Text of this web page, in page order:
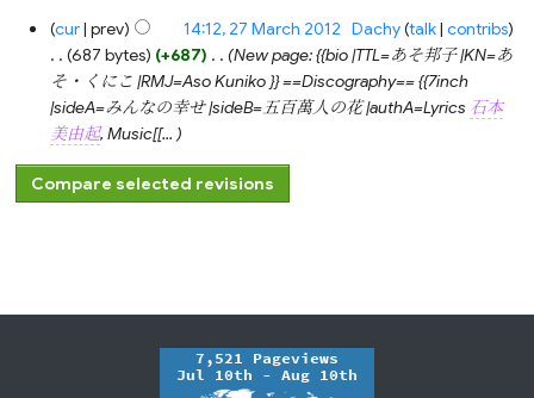
i
t
s
u
m
m
a
o
e
d
i
t
s
u
y
27
March
2012
cur prev 14:12, 27 March 2012 Dachy talk contribs
687 bytes
+687
New page: {{bio |TTL=あそ邦子 |KN=あ
そ・くにこ |RMJ=Aso Kuniko }} ==Discography== {{7inch
|sideA=みんなの幸せ |sideB=五百萬人の花 |authA=Lyrics 石本
美由起, Music[[...